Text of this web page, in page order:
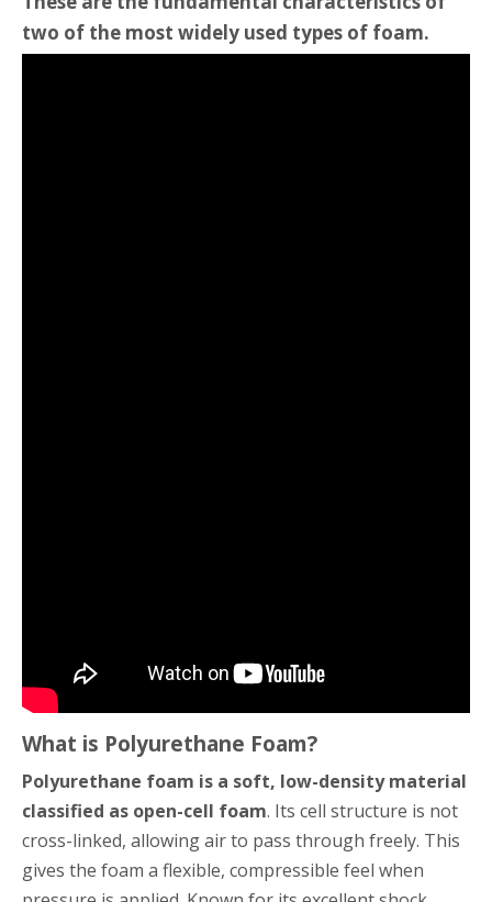
two of the most widely used types of foam.
What is Polyurethane Foam?
Polyurethane foam is a soft, low-density material
classified as open-cell foam. Its cell structure is not
cross-linked, allowing air to pass through freely. This
gives the foam a flexible, compressible feel when